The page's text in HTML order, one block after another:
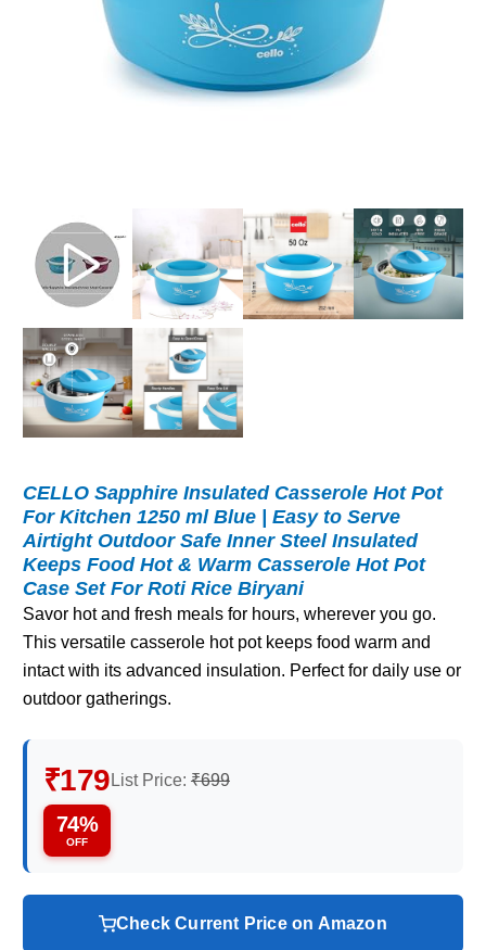
CELLO Sapphire Insulated Casserole Hot Pot
For Kitchen 1250 ml Blue | Easy to Serve
Airtight Outdoor Safe Inner Steel Insulated
Keeps Food Hot & Warm Casserole Hot Pot
Case Set For Roti Rice Biryani
Savor hot and fresh meals for hours, wherever you go.
This versatile casserole hot pot keeps food warm and
intact with its advanced insulation. Perfect for daily use or
outdoor gatherings.
₹179 List Price: ₹699
74%
OFF
Check Current Price on Amazon